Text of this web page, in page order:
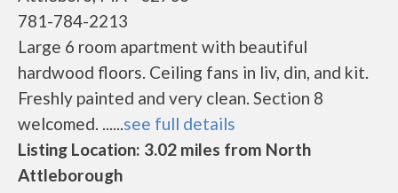
781-784-2213
Large 6 room apartment with beautiful
hardwood floors. Ceiling fans in liv, din, and kit.
Freshly painted and very clean. Section 8
welcomed. ......see full details
Listing Location: 3.02 miles from North
Attleborough